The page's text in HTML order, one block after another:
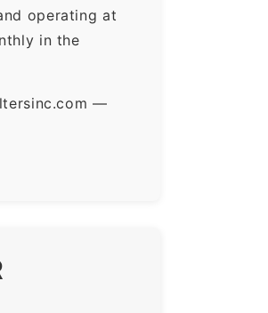
operating at
in the
—